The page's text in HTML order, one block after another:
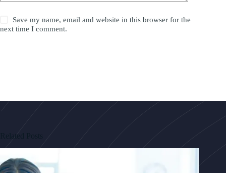
Save my name, email and website in this browser for the
next time I comment.
Related Posts